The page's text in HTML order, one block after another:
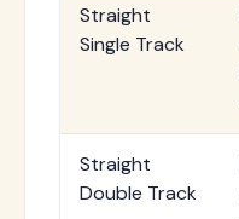
Straight
Single Track
Straight
Double Track